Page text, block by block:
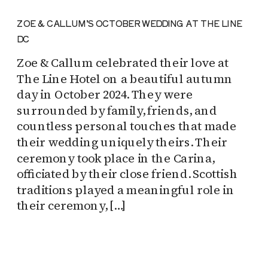
Zoe & Callum celebrated their love at
The Line Hotel on a beautiful autumn
day in October 2024. They were
surrounded by family, friends, and
countless personal touches that made
their wedding uniquely theirs. Their
ceremony took place in the Carina,
officiated by their close friend. Scottish
traditions played a meaningful role in
their ceremony, […]
ZOE & CALLUM’S OCTOBER WEDDING AT THE LINE
DC